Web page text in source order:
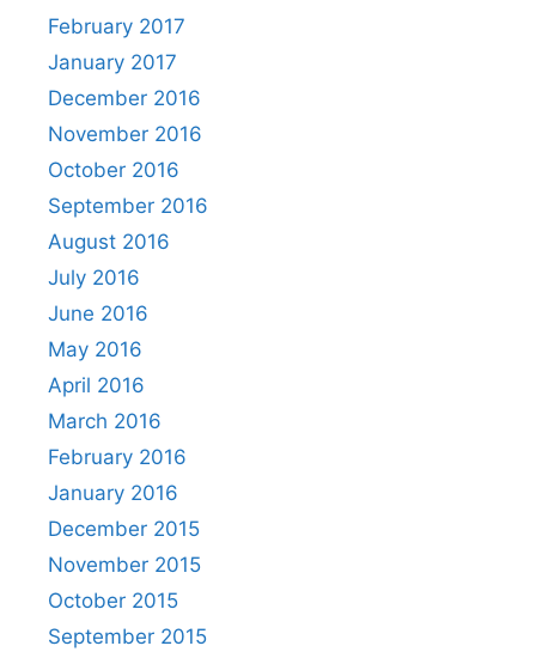
February 2017
January 2017
December 2016
November 2016
October 2016
September 2016
August 2016
July 2016
June 2016
May 2016
April 2016
March 2016
February 2016
January 2016
December 2015
November 2015
October 2015
September 2015